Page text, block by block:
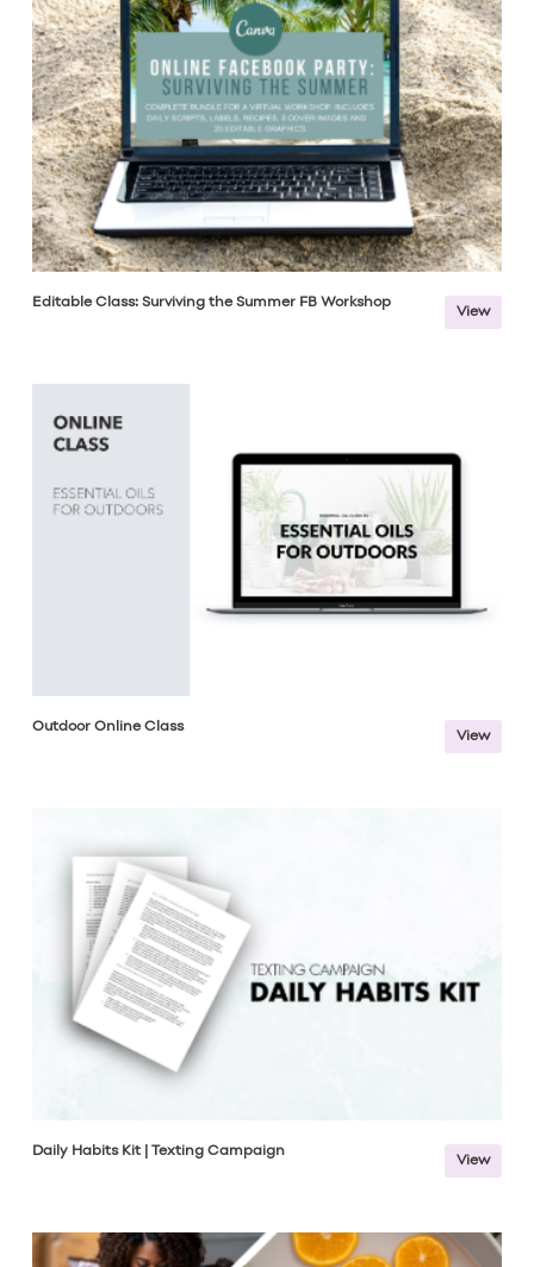
Editable Class: Surviving the Summer FB Workshop
View
Outdoor Online Class
View
Daily Habits Kit | Texting Campaign
View